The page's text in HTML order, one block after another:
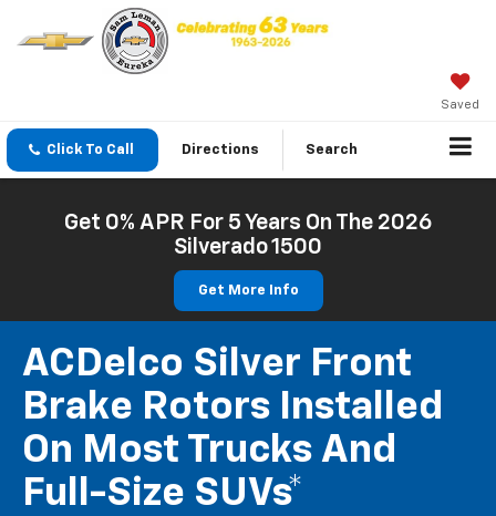
Saved
Click To Call Directions Search
Get 0% APR For 5 Years On The 2026
Silverado 1500
Get More Info
ACDelco Silver Front
Brake Rotors Installed
On Most Trucks And
Full-Size SUVs*